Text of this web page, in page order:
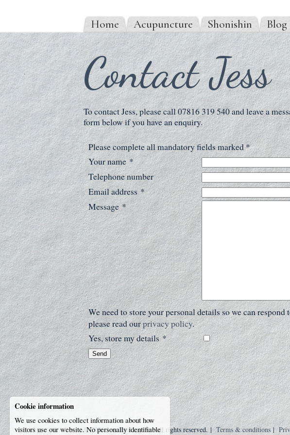
Contact Jess
To contact Jess, please call 07816 319 540 and leave a
form below if you have an enquiry.
Please complete all mandatory fields marked *
Your name *
Telephone number
Email address *
Message*
We need to store your personal details so we can
please read ourprivacy policy.
Yes, store my details *
Send
Home Acupuncture Shonishin Blog
© 2026Jess Birmingham, all rights reserved. |Terms & conditions |
Cookie information
We use cookies to collect information about how
visitors use our website. No personally identifiable